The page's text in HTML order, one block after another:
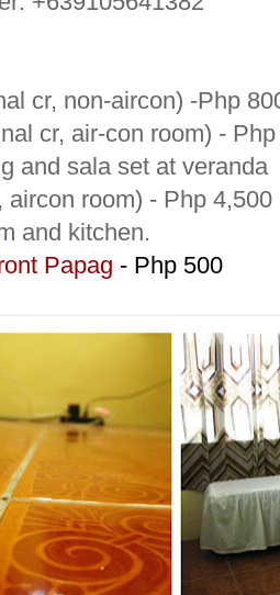
cr, non-aircon) -Php
cr, air-con room) -
and sala set at veranda
aircon room) - Php
and kitchen.
Papag - Php 500